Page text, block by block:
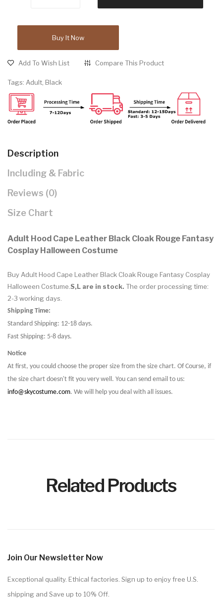
Buy It Now
Add To Wish List Compare This Product
Tags: Adult, Black
Description
Including & Fabric
Reviews (0)
Size Chart
Adult Hood Cape Leather Black Cloak Rouge Fantasy
Cosplay Halloween Costume
Buy Adult Hood Cape Leather Black Cloak Rouge Fantasy Cosplay
Halloween Costume. S,L are in stock. The order processing time:
2-3 working days.
Shipping Time:
Standard Shipping: 12-18 days.
Fast Shipping: 5-8 days.
Notice
At first, you could choose the proper size from the size chart. Of Course, if
the size chart doesn't fit you very well. You can send email to us:
info@skycostume.com. We will help you deal with all issues.
Related Products
Join Our Newsletter Now
Exceptional quality. Ethical factories. Sign up to enjoy free U.S.
shipping and Save up to 10% Off.